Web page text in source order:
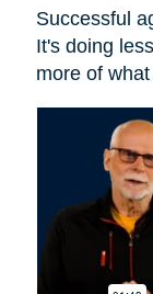
Successful
It's doing
more of